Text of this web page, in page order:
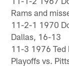
Rams and
11-2-1 1970
Dallas, 16-13
11-3 1976 Ted
Playoffs vs.